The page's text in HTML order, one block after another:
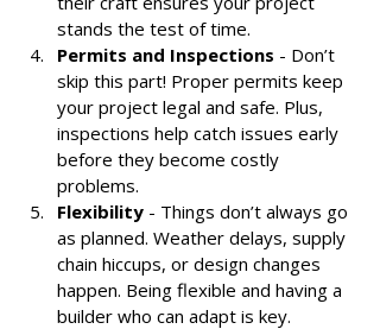
stands the test of time.
Permits and Inspections - Don’t
skip this part! Proper permits keep
your project legal and safe. Plus,
inspections help catch issues early
before they become costly
problems.
Flexibility - Things don’t always go
as planned. Weather delays, supply
chain hiccups, or design changes
happen. Being flexible and having a
builder who can adapt is key.